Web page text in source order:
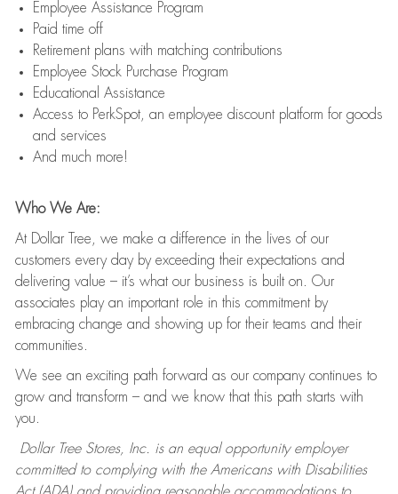
Employee Assistance Program
Paid time off
Retirement plans with matching contributions
Employee Stock Purchase Program
Educational Assistance
Access to PerkSpot, an employee discount platform for goods
and services
And much more!
Who We Are:
At Dollar Tree, we make a difference in the lives of our
customers every day by exceeding their expectations and
delivering value – it’s what our business is built on. Our
associates play an important role in this commitment by
embracing change and showing up for their teams and their
communities.
We see an exciting path forward as our company continues to
grow and transform – and we know that this path starts with
you.
Dollar Tree Stores, Inc. is an equal opportunity employer
committed to complying with the Americans with Disabilities